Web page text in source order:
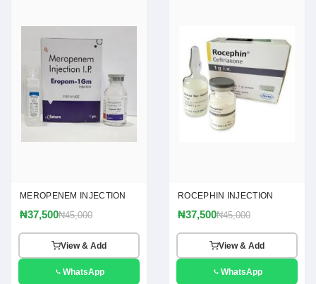
MEROPENEM INJECTION
₦37,500₦45,000
View & Add
WhatsApp
ROCEPHIN INJECTION
₦37,500₦45,000
View & Add
WhatsApp